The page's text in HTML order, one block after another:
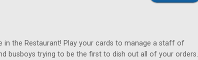
in the Restaurant! Play your cards to manage a staff of
busboys trying to be the first to dish out all of your orders.